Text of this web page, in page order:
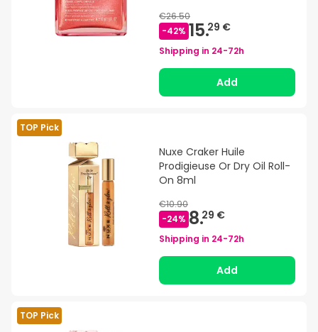
€26.50
-42% 15.29 €
Shipping in 24-72h
Add
TOP Pick
Nuxe Craker Huile
Prodigieuse Or Dry Oil Roll-
On 8ml
€10.90
-24% 8.29 €
Shipping in 24-72h
Add
TOP Pick